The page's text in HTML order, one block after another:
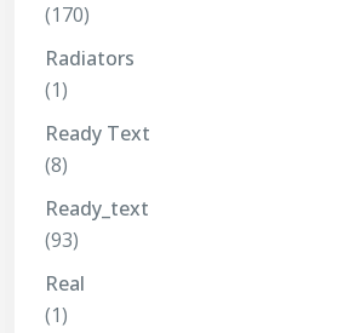
(170)
Radiators
(1)
Ready Text
(8)
Ready_text
(93)
Real
(1)